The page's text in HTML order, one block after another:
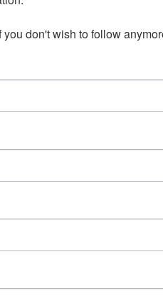
the last 6 years.
representing the car.
don't wish to follow